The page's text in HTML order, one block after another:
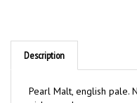
Description
pick up only